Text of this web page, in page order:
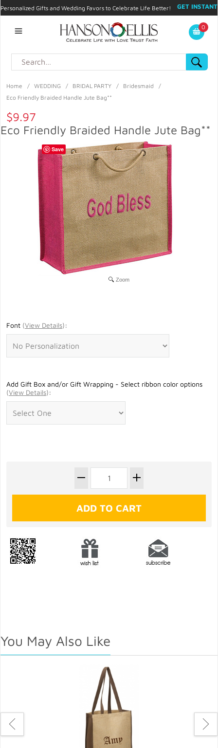
Personalized Gifts and Wedding Favors to Celebrate Life Better!
GET INSTANT
My Account
0
Home / WEDDING / BRIDAL PARTY / Bridesmaid
/
Eco Friendly Braided Handle Jute Bag**
$9.97
Eco Friendly Braided Handle Jute Bag**
Zoom
Font (View Details):
Add Gift Box and/or Gift Wrapping - Select ribbon color options
(View Details):
You May Also Like
Save